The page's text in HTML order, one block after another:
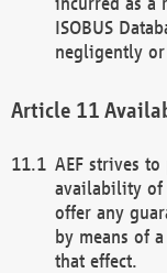
ISOBUS
negligently
AEF strives
availability of
offer any
by means of
that effect.